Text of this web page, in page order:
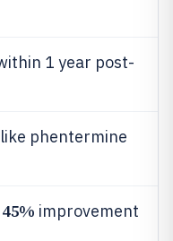
1 year post-
phentermine
45% improvement